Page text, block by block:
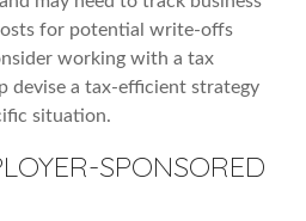
for potential write-offs
working with a tax
devise a tax-efficient strategy
situation.
SPONSORED